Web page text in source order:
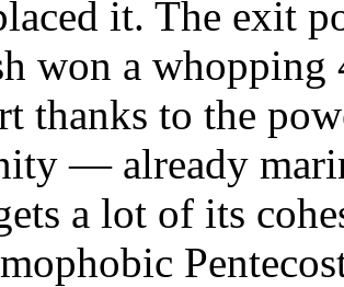
it. The exit
won a
thanks to the
— already
a lot of its